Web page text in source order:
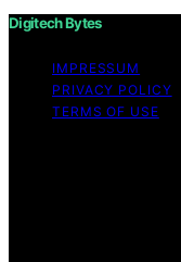
Digitech Bytes
IMPRESSUM
PRIVACY POLICY
TERMS OF USE